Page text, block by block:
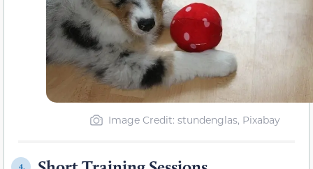
Image Credit: stundenglas, Pixabay
4.